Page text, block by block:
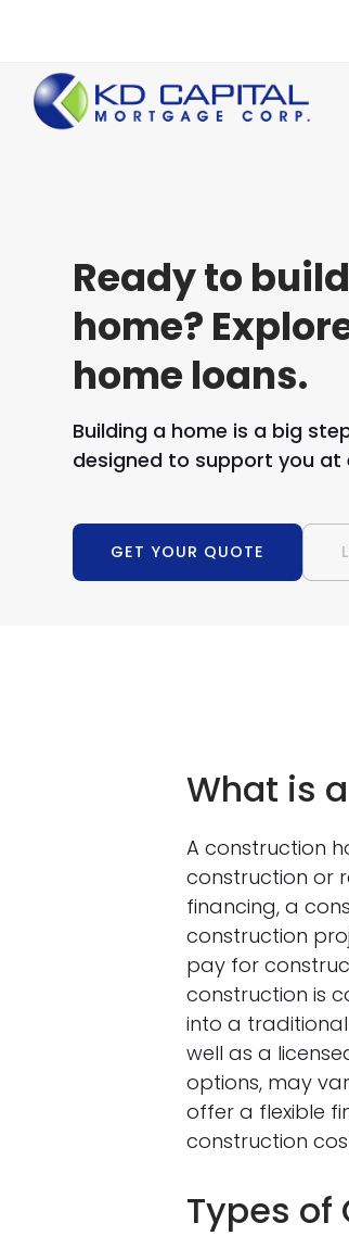
Ready to
home?
home loans.
Building a home is a big
designed to support you at
GET YOUR QUOTE
What is
A construction
construction or
financing, a
construction
pay for
construction is
into a
well as a
options, may
offer a flexible
construction
Types of